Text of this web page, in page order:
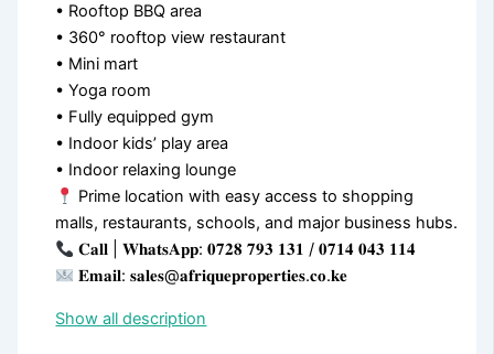
• Rooftop BBQ area
• 360° rooftop view restaurant
• Mini mart
• Yoga room
• Fully equipped gym
• Indoor kids’ play area
• Indoor relaxing lounge
Prime location with easy access to shopping
malls, restaurants, schools, and major business hubs.
𝐂𝐚𝐥𝐥 | 𝐖𝐡𝐚𝐭𝐬𝐀𝐩𝐩: 𝟎𝟕𝟐𝟖 𝟕𝟗𝟑 𝟏𝟑𝟏 / 𝟎𝟕𝟏𝟒 𝟎𝟒𝟑 𝟏𝟏𝟒
𝐄𝐦𝐚𝐢𝐥: 𝐬𝐚𝐥𝐞𝐬@𝐚𝐟𝐫𝐢𝐪𝐮𝐞𝐩𝐫𝐨𝐩𝐞𝐫𝐭𝐢𝐞𝐬.𝐜𝐨.𝐤𝐞
Show all description